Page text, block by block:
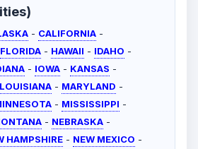
- CALIFORNIA -
FLORIDA - HAWAII - IDAHO -
- IOWA - KANSAS -
LOUISIANA - MARYLAND -
- MISSISSIPPI -
- NEBRASKA -
HAMPSHIRE - NEW MEXICO -